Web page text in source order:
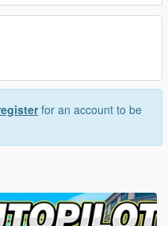
for an account to be